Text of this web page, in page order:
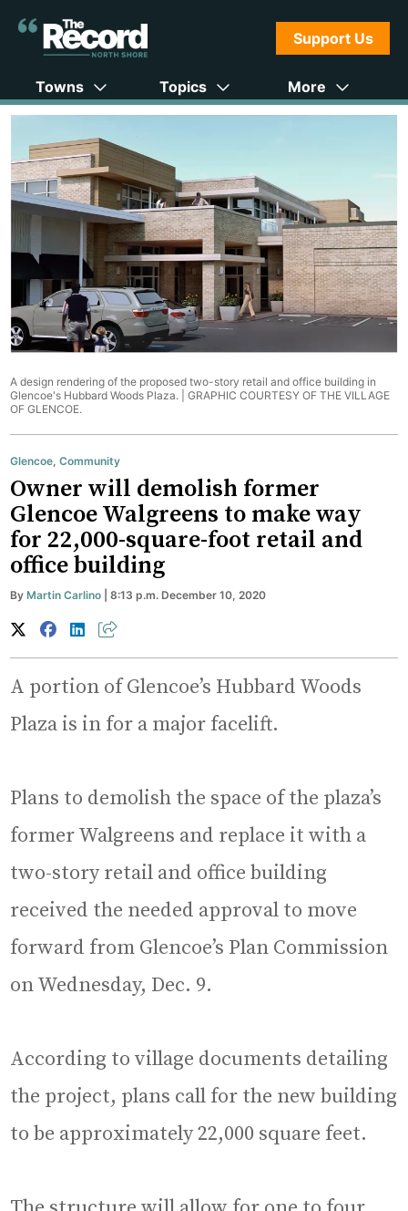
Support Us
Towns Topics More
A design rendering of the proposed two-story retail and office building in
Glencoe's Hubbard Woods Plaza. |GRAPHIC COURTESY OF THE VILLAGE
OF GLENCOE.
Glencoe ,Community
Owner will demolish former
Glencoe Walgreens to make way
for 22,000-square-foot retail and
office building
ByMartin Carlino | 8:13 p.m. December 10, 2020
A portion of Glencoe’s Hubbard Woods
Plaza is in for a major facelift.
Plans to demolish the space of the plaza’s
former Walgreens and replace it with a
two-story retail and office building
received the needed approval to move
forward from Glencoe’s Plan Commission
on Wednesday, Dec. 9.
According to village documents detailing
the project, plans call for the new building
to be approximately 22,000 square feet.